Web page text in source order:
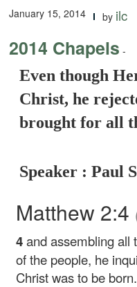
January 15, 2014 by ilc
2014 Chapels -
Even though
Christ, he
brought for all
Speaker : Paul
Matthew 2:4
4and assembling all
of the people, he
Christ was to be born.